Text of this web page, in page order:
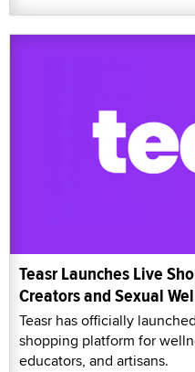
Teasr Launches Live
Creators and Sexual
Teasr has officially
shopping platform for
educators, and artisans.